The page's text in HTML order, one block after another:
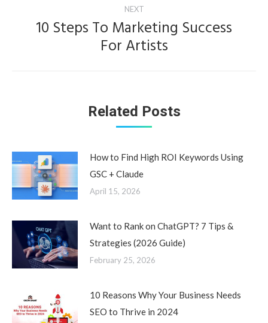
NEXT
post:
10 Steps To Marketing Success
For Artists
Related Posts
How to Find High ROI Keywords Using
GSC + Claude
April 15, 2026
Want to Rank on ChatGPT? 7 Tips &
Strategies (2026 Guide)
February 25, 2026
10 Reasons Why Your Business Needs
SEO to Thrive in 2024